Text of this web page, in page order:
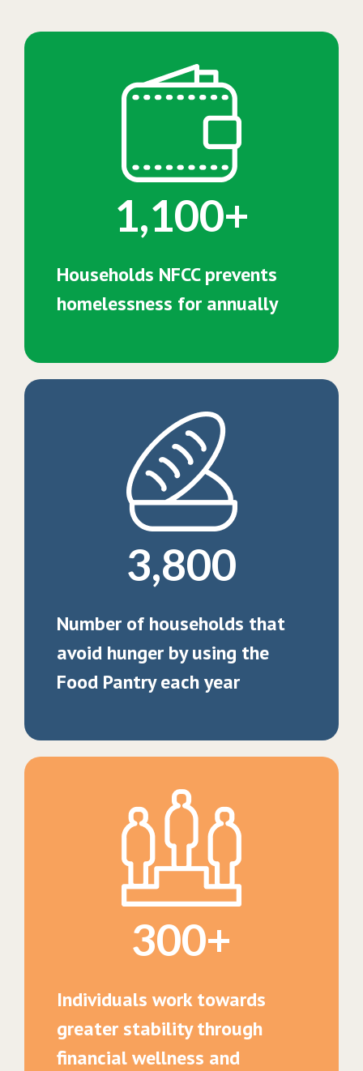
1,100+
Households NFCC prevents
homelessness for annually
3,800
Number of households that
avoid hunger by using the
Food Pantry each year
300+
Individuals work towards
greater stability through
financial wellness and